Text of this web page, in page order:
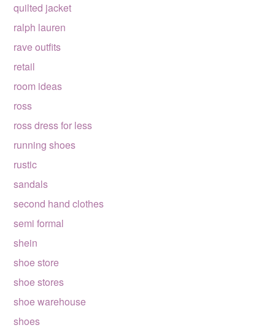
quilted jacket
ralph lauren
rave outfits
retail
room ideas
ross
ross dress for less
running shoes
rustic
sandals
second hand clothes
semi formal
shein
shoe store
shoe stores
shoe warehouse
shoes